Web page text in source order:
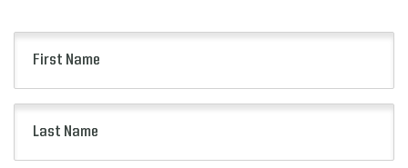
Name
(Required)
Name
(Required)